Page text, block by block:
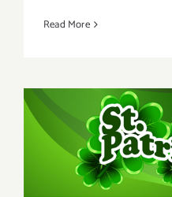
Read More
March